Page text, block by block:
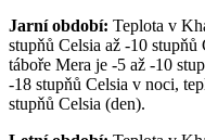
Jarní období: Teplota v
stupňů Celsia až -10
táboře Mera je -5 až -10
-18 stupňů Celsia v noci,
stupňů Celsia (den).